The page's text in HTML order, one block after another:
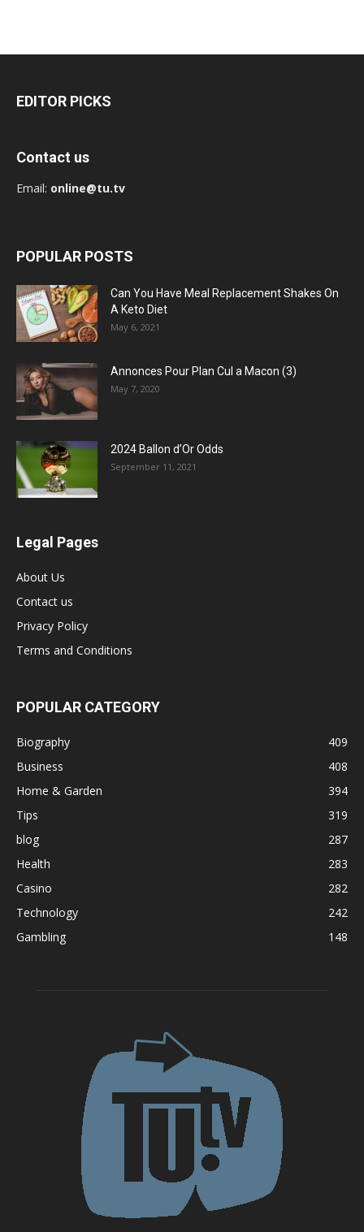
EDITOR PICKS
Contact us
Email: online@tu.tv
POPULAR POSTS
Can You Have Meal Replacement Shakes On
A Keto Diet
May 6, 2021
Annonces Pour Plan Cul a Macon (3)
May 7, 2020
2024 Ballon d’Or Odds
September 11, 2021
Legal Pages
About Us
Contact us
Privacy Policy
Terms and Conditions
POPULAR CATEGORY
Biography
409
Business
408
Home & Garden
394
Tips
319
blog
287
Health
283
Casino
282
Technology
242
Gambling
148